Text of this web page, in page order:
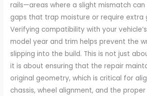
rails—areas where a slight mismatch
gaps that trap moisture or require extra
Verifying compatibility with your
model year and trim helps prevent the
slipping into the build. This is not just
it is about ensuring that the repair
original geometry, which is critical for
chassis, wheel alignment, and the